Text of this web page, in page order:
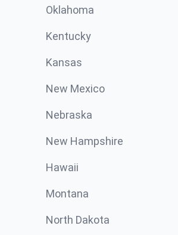
Oklahoma
Kentucky
Kansas
New Mexico
Nebraska
New Hampshire
Hawaii
Montana
North Dakota